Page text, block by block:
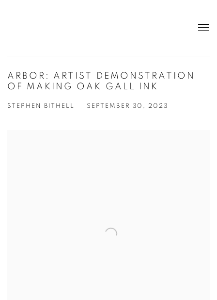
ARBOR: ARTIST DEMONSTRATION
OF MAKING OAK GALL INK
STEPHEN BITHELL SEPTEMBER 30, 2023